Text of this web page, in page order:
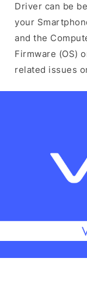
Driver can be
your
and the
Firmware (OS)
related issues